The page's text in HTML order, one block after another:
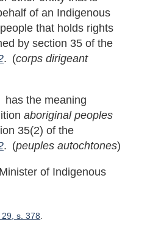
of an Indigenous
that holds rights
by section 35 of the
. (corps dirigeant
has the meaning
aboriginal peoples
35(2) of the
. (peuples autochtones)
of Indigenous
s. 378